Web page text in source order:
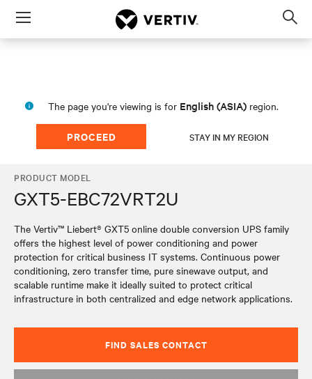
Menu
The page you're viewing is for English (ASIA) region.
PROCEED STAY IN MY REGION
PRODUCT MODEL
GXT5-EBC72VRT2U
The Vertiv™ Liebert® GXT5 online double conversion UPS family
offers the highest level of power conditioning and power
protection for critical business IT systems. Continuous power
conditioning, zero transfer time, pure sinewave output, and
scalable runtime make it ideally suited to protect critical
infrastructure in both centralized and edge network applications.
FIND SALES CONTACT